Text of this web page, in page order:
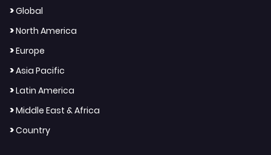
>Global
>North America
>Europe
>Asia Pacific
>Latin America
>Middle East & Africa
>Country